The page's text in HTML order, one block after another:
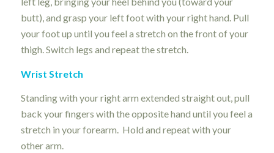
butt), and grasp your left foot with your right hand. Pull
your foot up until you feel a stretch on the front of your
thigh. Switch legs and repeat the stretch.
Wrist Stretch
Standing with your right arm extended straight out, pull
back your fingers with the opposite hand until you feel a
stretch in your forearm. Hold and repeat with your
other arm.